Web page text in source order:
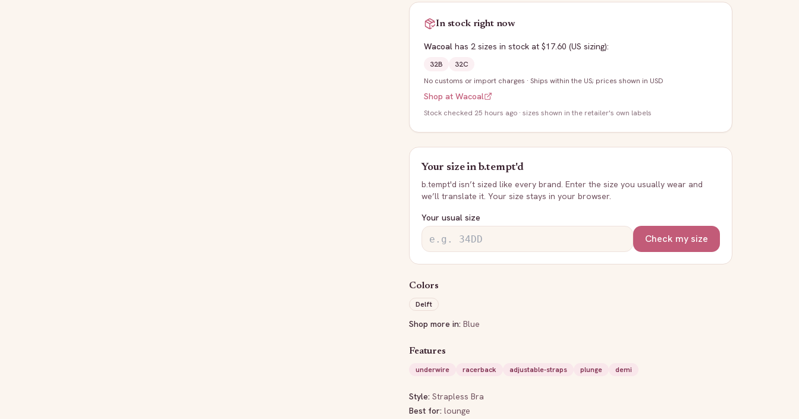
In stock right now
Wacoal has 2 sizes in stock at $17.60 (US sizing):
32B
32C
No customs or import charges · Ships within the US; prices shown in USD
Shop at Wacoal
Stock checked 25 hours ago · sizes shown in the retailer's own labels
Your size inb.tempt'd
b.tempt'd isn’t sized like every brand. Enter the size you usually wear and
we’ll translate it. Your size stays in your browser.
Your usual size
Check my size
Colors
Delft
Shop more in: Blue
Features
underwire
racerback adjustable-straps plunge demi
Style: Strapless Bra
Best for: lounge